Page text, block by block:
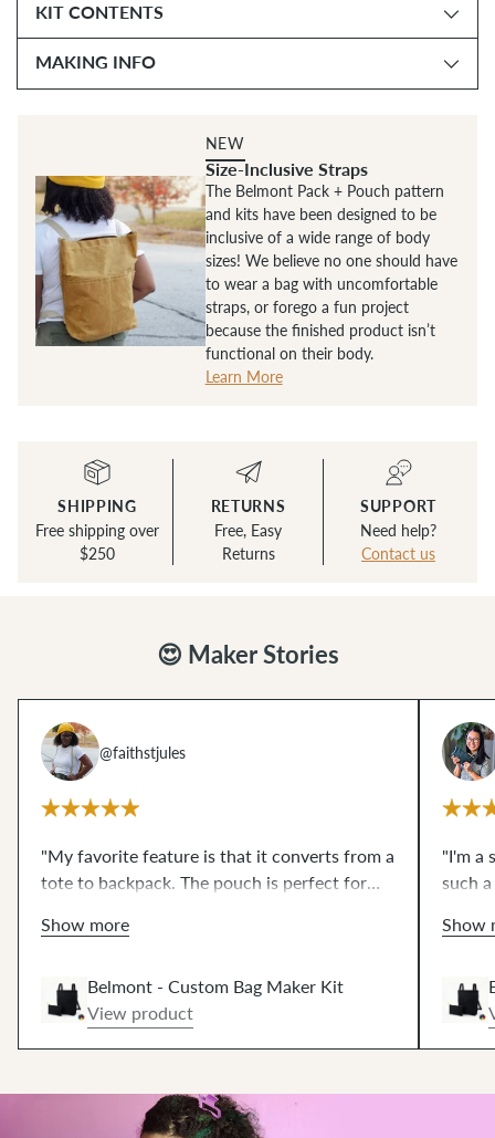
KIT CONTENTS
MAKING INFO
NEW
Size-Inclusive Straps
The Belmont Pack + Pouch pattern
and kits have been designed to be
inclusive of a wide range of body
sizes! We believe no one should have
to wear a bag with uncomfortable
straps, or forego a fun project
because the finished product isn’t
functional on their body.
Learn More
SHIPPING
Free shipping over
$250
RETURNS
Free, Easy
Returns
SUPPORT
Need help?
Contact us
😍 Maker Stories
@faithstjules
"My favorite feature is that it converts from a
tote to backpack. The pouch is perfect for
packinsideof it— so practical! The wax
work with. I need more in all the colors."
Show more
Belmont - Custom Bag Maker Kit
View product
"I'm a
such
I'm
Show